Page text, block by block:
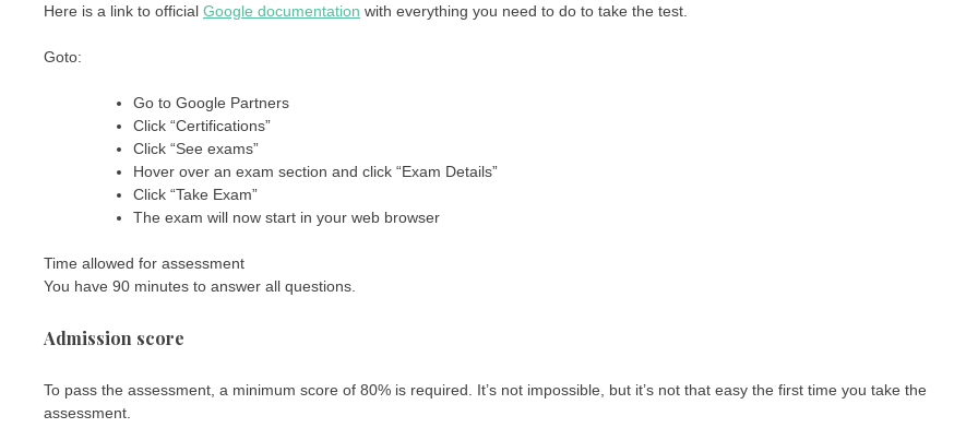
Here is a link to official Google documentation with everything you need to do to take the test.
Goto:
Go to Google Partners
Click “Certifications”
Click “See exams”
Hover over an exam section and click “Exam Details”
Click “Take Exam”
The exam will now start in your web browser
Time allowed for assessment
You have 90 minutes to answer all questions.
Admission score
To pass the assessment, a minimum score of 80% is required. It’s not impossible, but it’s not that easy the first time you take the
assessment.